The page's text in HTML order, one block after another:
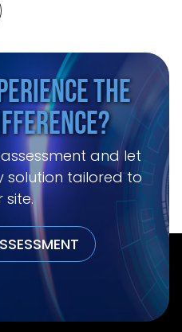
the
and let
solution tailored to
site.